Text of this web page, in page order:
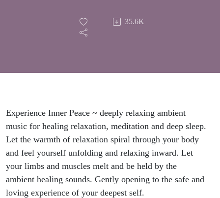
Meditation
& Sleep ~
35.6K
Experience Inner Peace ~ deeply relaxing ambient
music for healing relaxation, meditation and deep sleep.
Let the warmth of relaxation spiral through your body
and feel yourself unfolding and relaxing inward. Let
your limbs and muscles melt and be held by the
ambient healing sounds. Gently opening to the safe and
loving experience of your deepest self.